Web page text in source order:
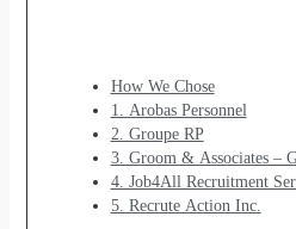
How We Chose
1. Arobas Personnel
2. Groupe RP
3. Groom & Associates –
4. Job4All Recruitment
5. Recrute Action Inc.